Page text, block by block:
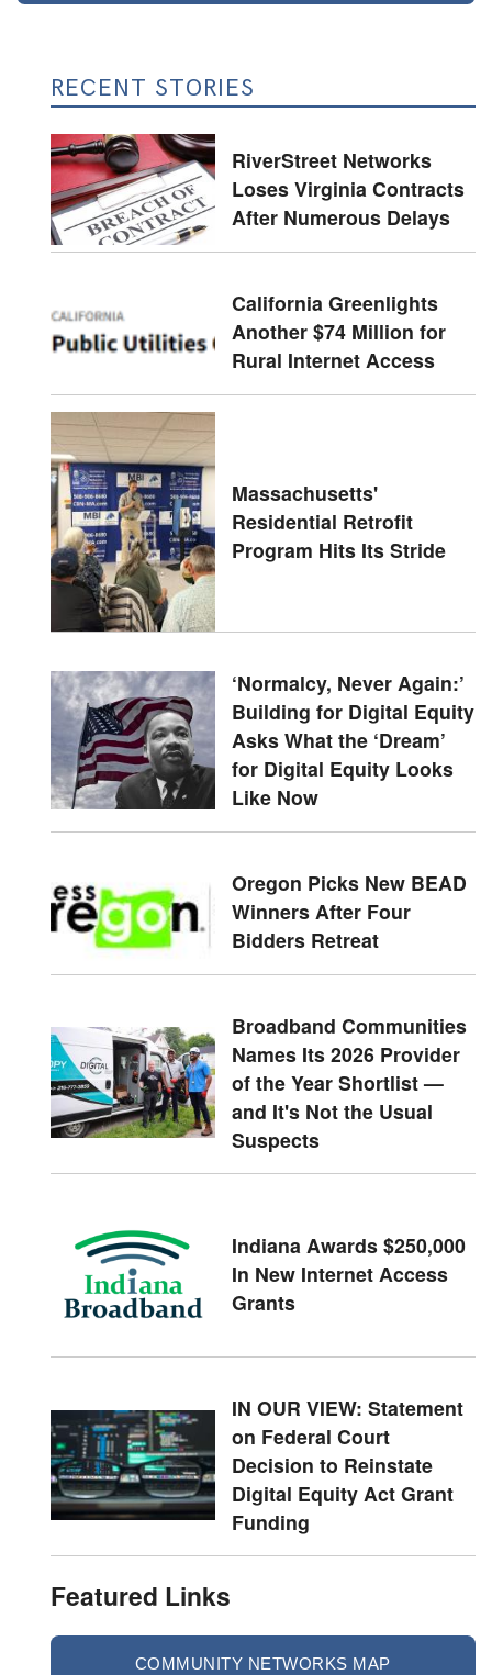
RECENT STORIES
RiverStreet Networks
Loses Virginia Contracts
After Numerous Delays
California Greenlights
Another $74 Million for
Rural Internet Access
Massachusetts'
Residential Retrofit
Program Hits Its Stride
‘Normalcy, Never Again:’
Building for Digital Equity
Asks What the ‘Dream’
for Digital Equity Looks
Like Now
Oregon Picks New BEAD
Winners After Four
Bidders Retreat
Broadband Communities
Names Its 2026 Provider
of the Year Shortlist —
and It's Not the Usual
Suspects
Indiana Awards $250,000
In New Internet Access
Grants
IN OUR VIEW: Statement
on Federal Court
Decision to Reinstate
Digital Equity Act Grant
Funding
Featured Links
COMMUNITY NETWORKS MAP